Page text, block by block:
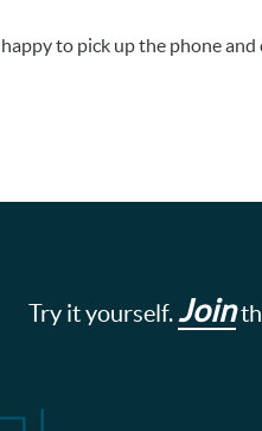
to pick up the phone and
Try it yourself. Join